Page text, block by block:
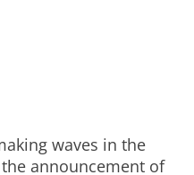
waves in the
announcement of